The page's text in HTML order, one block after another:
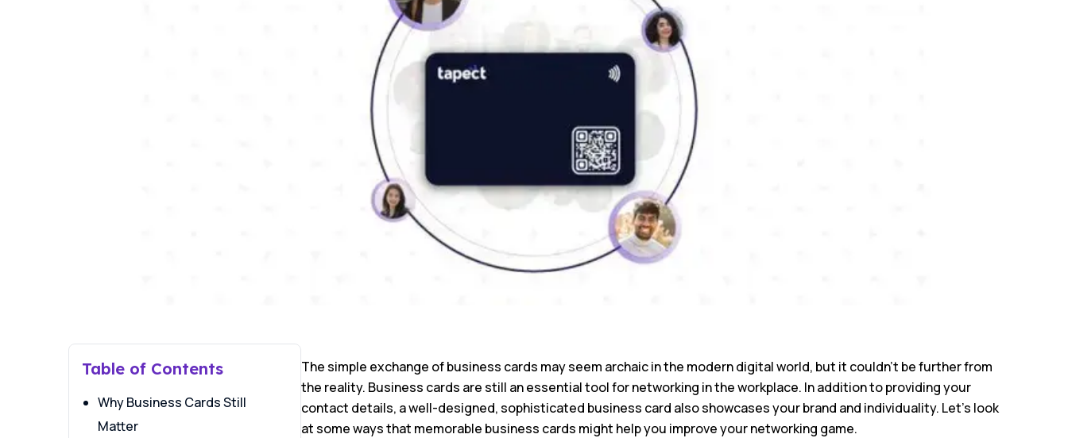
Table of Contents
Why Business Cards Still
Matter
The simple exchange of business cards may seem archaic in the modern digital world, but it couldn’t be further from
the reality. Business cards are still an essential tool for networking in the workplace. In addition to providing your
contact details, a well-designed, sophisticated business card also showcases your brand and individuality. Let’s look
at some ways that memorable business cards might help you improve your networking game.